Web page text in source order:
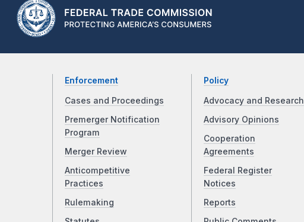
Enforcement
Cases and Proceedings
Premerger Notification
Program
Merger Review
Anticompetitive
Practices
Rulemaking
Policy
Advocacy and Research
Advisory Opinions
Cooperation
Agreements
Federal Register
Notices
Reports